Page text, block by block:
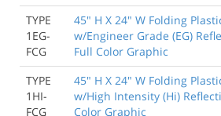
TYPE
1EG-
FCG
45" H X 24" W Folding
w/Engineer Grade (EG)
Full Color Graphic
TYPE
1HI-
FCG
45" H X 24" W Folding
w/High Intensity (Hi)
Color Graphic